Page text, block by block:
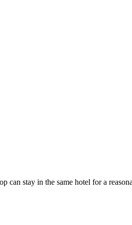
can stay in the same hotel for a